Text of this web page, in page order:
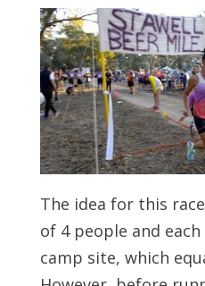
The idea for this
of 4 people and
camp site, which